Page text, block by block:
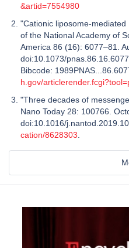
&artid=7554980
"Cationic liposome-
of the National Academy of
America 86 (16): 6077–81.
doi:10.1073/
Bibcode:
h.gov/
"Three decades of
Nano Today 28: 100766.
doi:10.1016/
cation/8628303.